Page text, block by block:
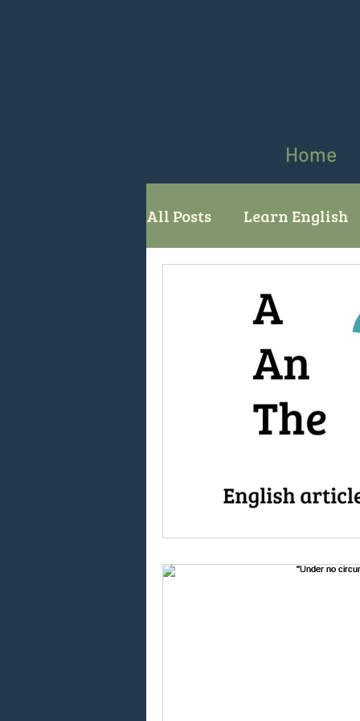
Home
All Posts Learn English
English grammar
Using "at" and "on"
Using the article "the"